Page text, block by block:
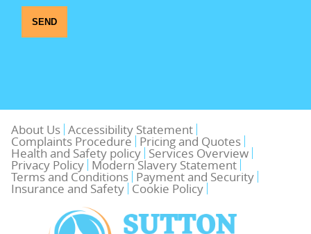
SEND
About Us Accessibility Statement
Complaints Procedure Pricing and Quotes
Health and Safety policy Services Overview
Privacy Policy Modern Slavery Statement
Terms and Conditions Payment and Security
Insurance and Safety Cookie Policy